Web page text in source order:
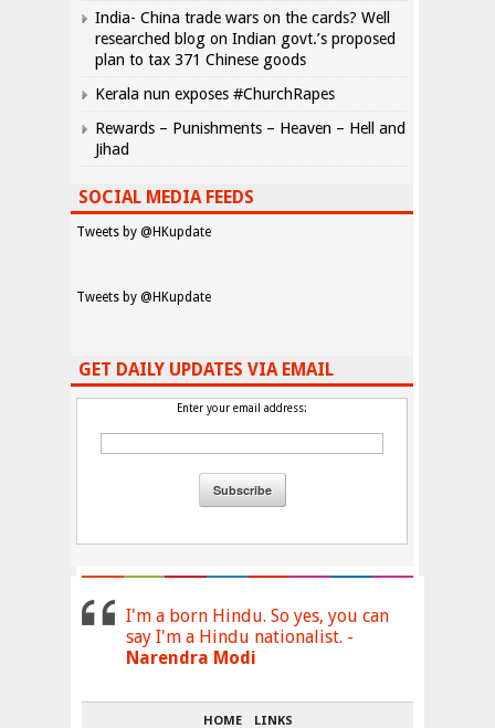
India- China trade wars on the cards? Well
researched blog on Indian govt.’s proposed
plan to tax 371 Chinese goods
Kerala nun exposes #ChurchRapes
Rewards – Punishments – Heaven – Hell and
Jihad
SOCIAL MEDIA FEEDS
Tweets by @HKupdate
Tweets by @HKupdate
GET DAILY UPDATES VIA EMAIL
Enter your email address:
I'm a born Hindu. So yes, you can
say I'm a Hindu nationalist. -
Narendra Modi
HOME LINKS